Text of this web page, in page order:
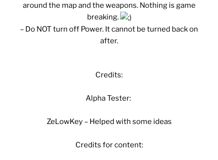
around the map and the weapons. Nothing is game
breaking.
– Do NOT turn off Power. It cannot be turned back on
after.
Credits:
Alpha Tester:
ZeLowKey – Helped with some ideas
Credits for content: